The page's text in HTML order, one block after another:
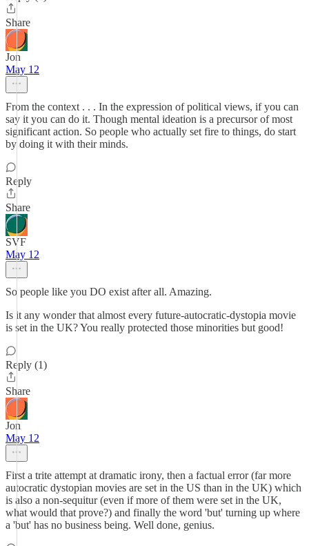
Share
Jon
May 12
From the context . . . In the expression of political views, if you can
say it you can do it. Though mental ideation is a precursor of most
significant action. So people who actually set fire to things, do start
by doing it with their minds.
Reply
Share
SVF
May 12
So people like you DO exist after all. Amazing.
Is it any wonder that almost every future-autocratic-dystopia movie
is set in the UK? You really protected those minorities but good!
Reply (1)
Share
Jon
May 12
First a trite attempt at dramatic irony, then a factual error (far more
autocratic dystopian movies are set in the US than in the UK) which
is also a non-sequitur (even if more of them were set in the UK,
what would that prove?) and finally the word 'but' turning up where
a 'but' has no business being. Well done, genius.